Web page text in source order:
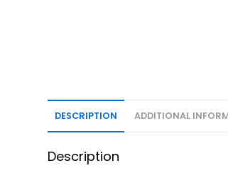
DESCRIPTION ADDITIONAL
Description